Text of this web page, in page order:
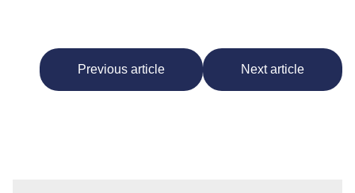
Previous article Next article